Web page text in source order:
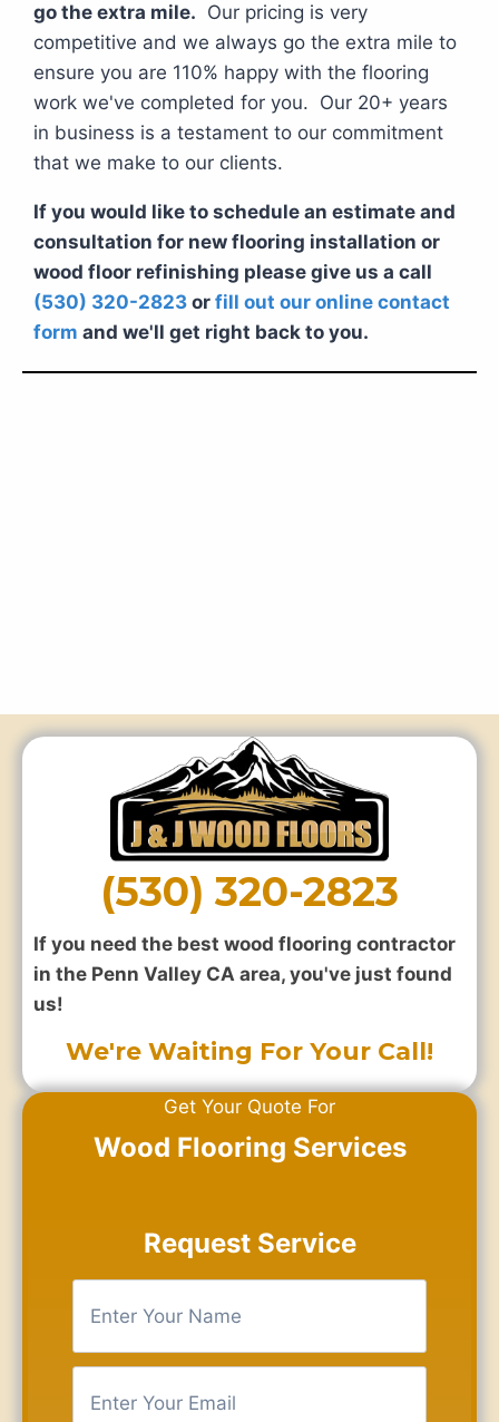
go the extra mile. Our pricing is very
competitive and we always go the extra mile to
ensure you are 110% happy with the flooring
work we've completed for you. Our 20+ years
in business is a testament to our commitment
that we make to our clients.
If you would like to schedule an estimate and
consultation for new flooring installation or
wood floor refinishing please give us a call
(530) 320-2823 or fill out our online contact
form and we'll get right back to you.
(530) 320-2823
If you need the best wood flooring contractor
in the Penn Valley CA area, you've just found
us!
We're Waiting For Your Call!
Get Your Quote For
Wood Flooring Services
Request Service
e